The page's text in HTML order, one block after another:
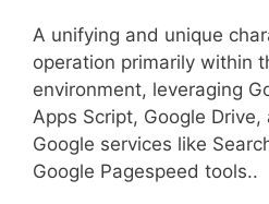
A unifying and unique
operation primarily within
environment, leveraging
Apps Script, Google
Google services like
Google Pagespeed tools..